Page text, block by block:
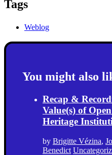
Tags
Weblog
You might also
Recap &
Value(s) of
Heritage
by Brigitte Vézina,
Benedict